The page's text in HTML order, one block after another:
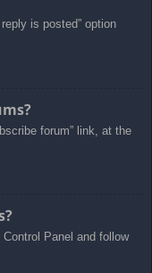
is posted” option
forum” link, at the
Panel and follow